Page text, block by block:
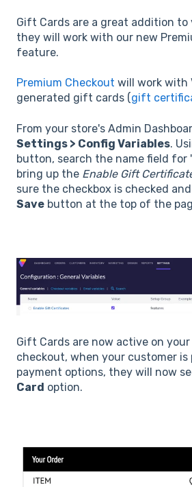
Gift Cards are a great addition to
they will work with our new
feature.
Premium Checkout will work with
generated gift cards (gift
From your store's Admin
Settings > Config Variables.
button, search the name field for
bring up the Enable Gift
sure the checkbox is checked
Save button at the top of the
Gift Cards are now active on your
checkout, when your customer
payment options, they will now
Card option.